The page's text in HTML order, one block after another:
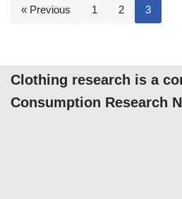
« Previous 1 2 3
Clothing research is a
Consumption Research